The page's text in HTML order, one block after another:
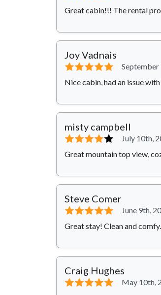
Great cabin!!! The rental
Joy Vadnais
⭐⭐⭐⭐⭐
September
Nice cabin, had an issue
misty campbell
⭐⭐⭐⭐⭐
July 10th,
Great mountain top view,
Steve Comer
⭐⭐⭐⭐⭐
June 9th,
Great stay! Clean and
Craig Hughes
⭐⭐⭐⭐⭐
May 10th,